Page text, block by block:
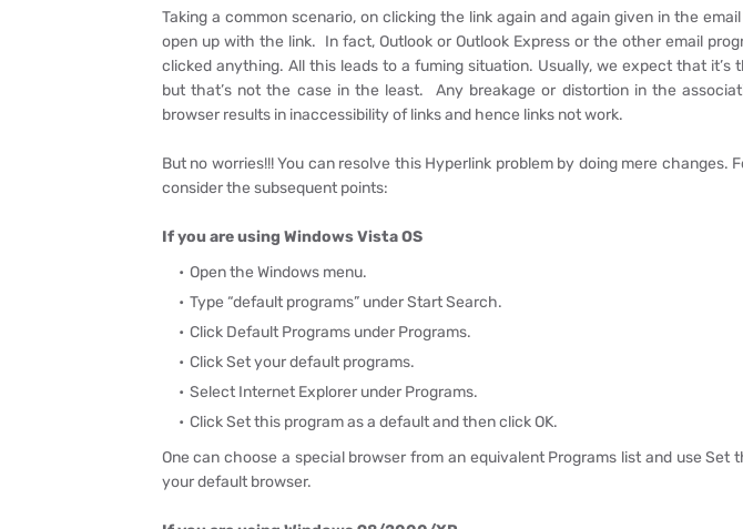
Taking a common scenario, on clicking the link again and again given in the
open up with the link. In fact, Outlook or Outlook Express or the other email
clicked anything. All this leads to a fuming situation. Usually, we expect that it’s
but that’s not the case in the least. Any breakage or distortion in the
browser results in inaccessibility of links and hence links not work.
But no worries!!! You can resolve this Hyperlink problem by doing mere changes.
consider the subsequent points:
If you are using Windows Vista OS
Open the Windows menu.
Type “default programs” under Start Search.
Click Default Programs under Programs.
Click Set your default programs.
Select Internet Explorer under Programs.
Click Set this program as a default and then click OK.
One can choose a special browser from an equivalent Programs list and use Set
your default browser.